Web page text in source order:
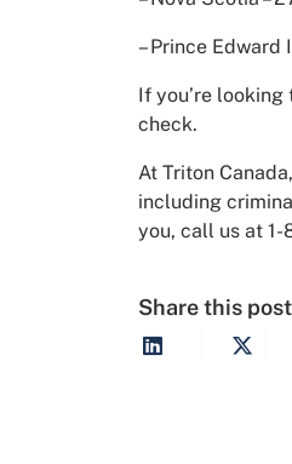
– Prince Edward
If you’re
check.
At Triton
including
you, call us at
Share this post